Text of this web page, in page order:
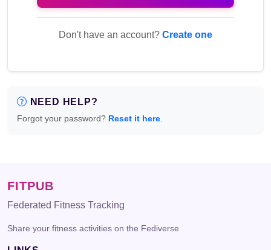
Don't have an account? Create one
NEED HELP?
Forgot your password? Reset it here
FITPUB
Federated Fitness Tracking
Share your fitness activities on the Fediverse